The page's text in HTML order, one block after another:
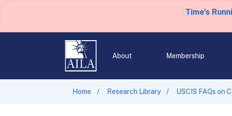
Time's
About Membership
Home Research Library USCIS FAQs on